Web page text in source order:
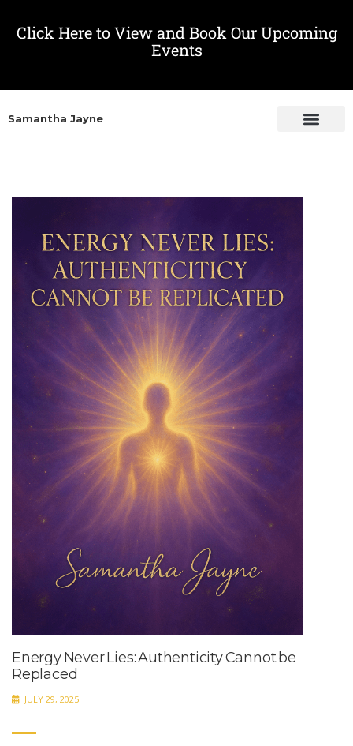
Click Here to View and Book Our Upcoming
Events
Samantha Jayne
Energy Never Lies: Authenticity Cannot be
Replaced
JULY 29, 2025